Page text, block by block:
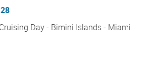
Day - Bimini Islands - Miami